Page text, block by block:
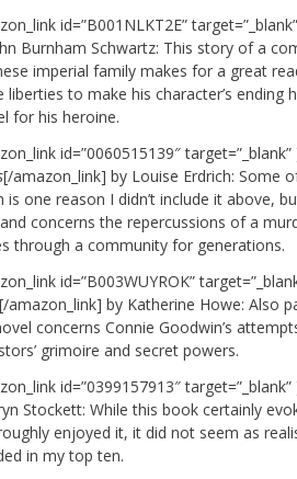
id=”B001NLKT2E”
Burnham Schwartz: This story of a
imperial family makes for a great
liberties to make his character’s ending
for his heroine.
id=”0060515139″ target=”_blank”
[/amazon_link] by Louise Erdrich: Some
is one reason I didn’t include it above,
concerns the repercussions of a
through a community for generations.
id=”B003WUYROK”
[/amazon_link] by Katherine Howe: Also
concerns Connie Goodwin’s
grimoire and secret powers.
id=”0399157913″ target=”_blank”
Stockett: While this book certainly
enjoyed it, it did not seem as
in my top ten.